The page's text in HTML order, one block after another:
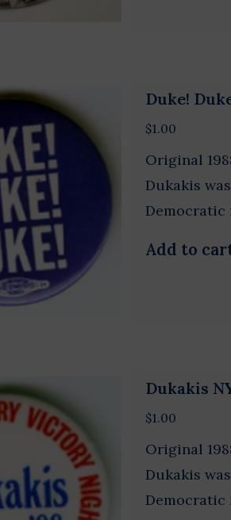
Duke!
$1.00
Original
Dukakis
Democratic
Add to
Dukakis
$1.00
Original
Dukakis
Democratic